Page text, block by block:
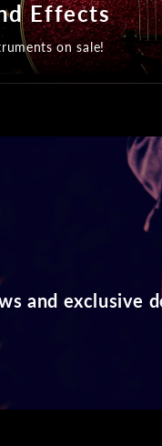
Effects
on sale!
and exclusive